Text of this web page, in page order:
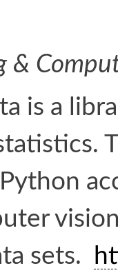
&
is a
sets.